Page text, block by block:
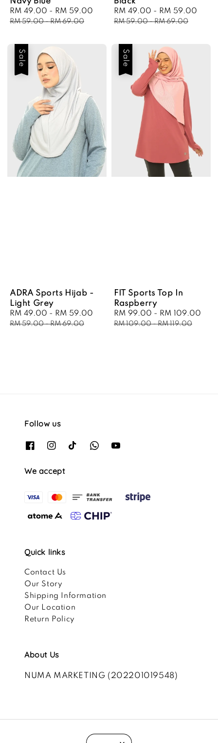
Sale
price
RM 49.00 - RM 59.00
Regular
price
RM 59.00-RM 69.00
Sale
price
RM 49.00 - RM 59.00
RM 59.00-RM 69.00
Sale
ADRA Sports Hijab -
Light Grey
Sale
price
RM 49.00 - RM 59.00
Regular
price
RM 59.00-RM 69.00
Sale
FIT Sports Top In
Raspberry
Sale
price
RM 99.00 - RM 109.00
RM 109.00-RM 119.00
Follow us
We accept
Quick links
Contact Us
Our Story
Shipping Information
Our Location
Return Policy
About Us
NUMA MARKETING (202201019548)